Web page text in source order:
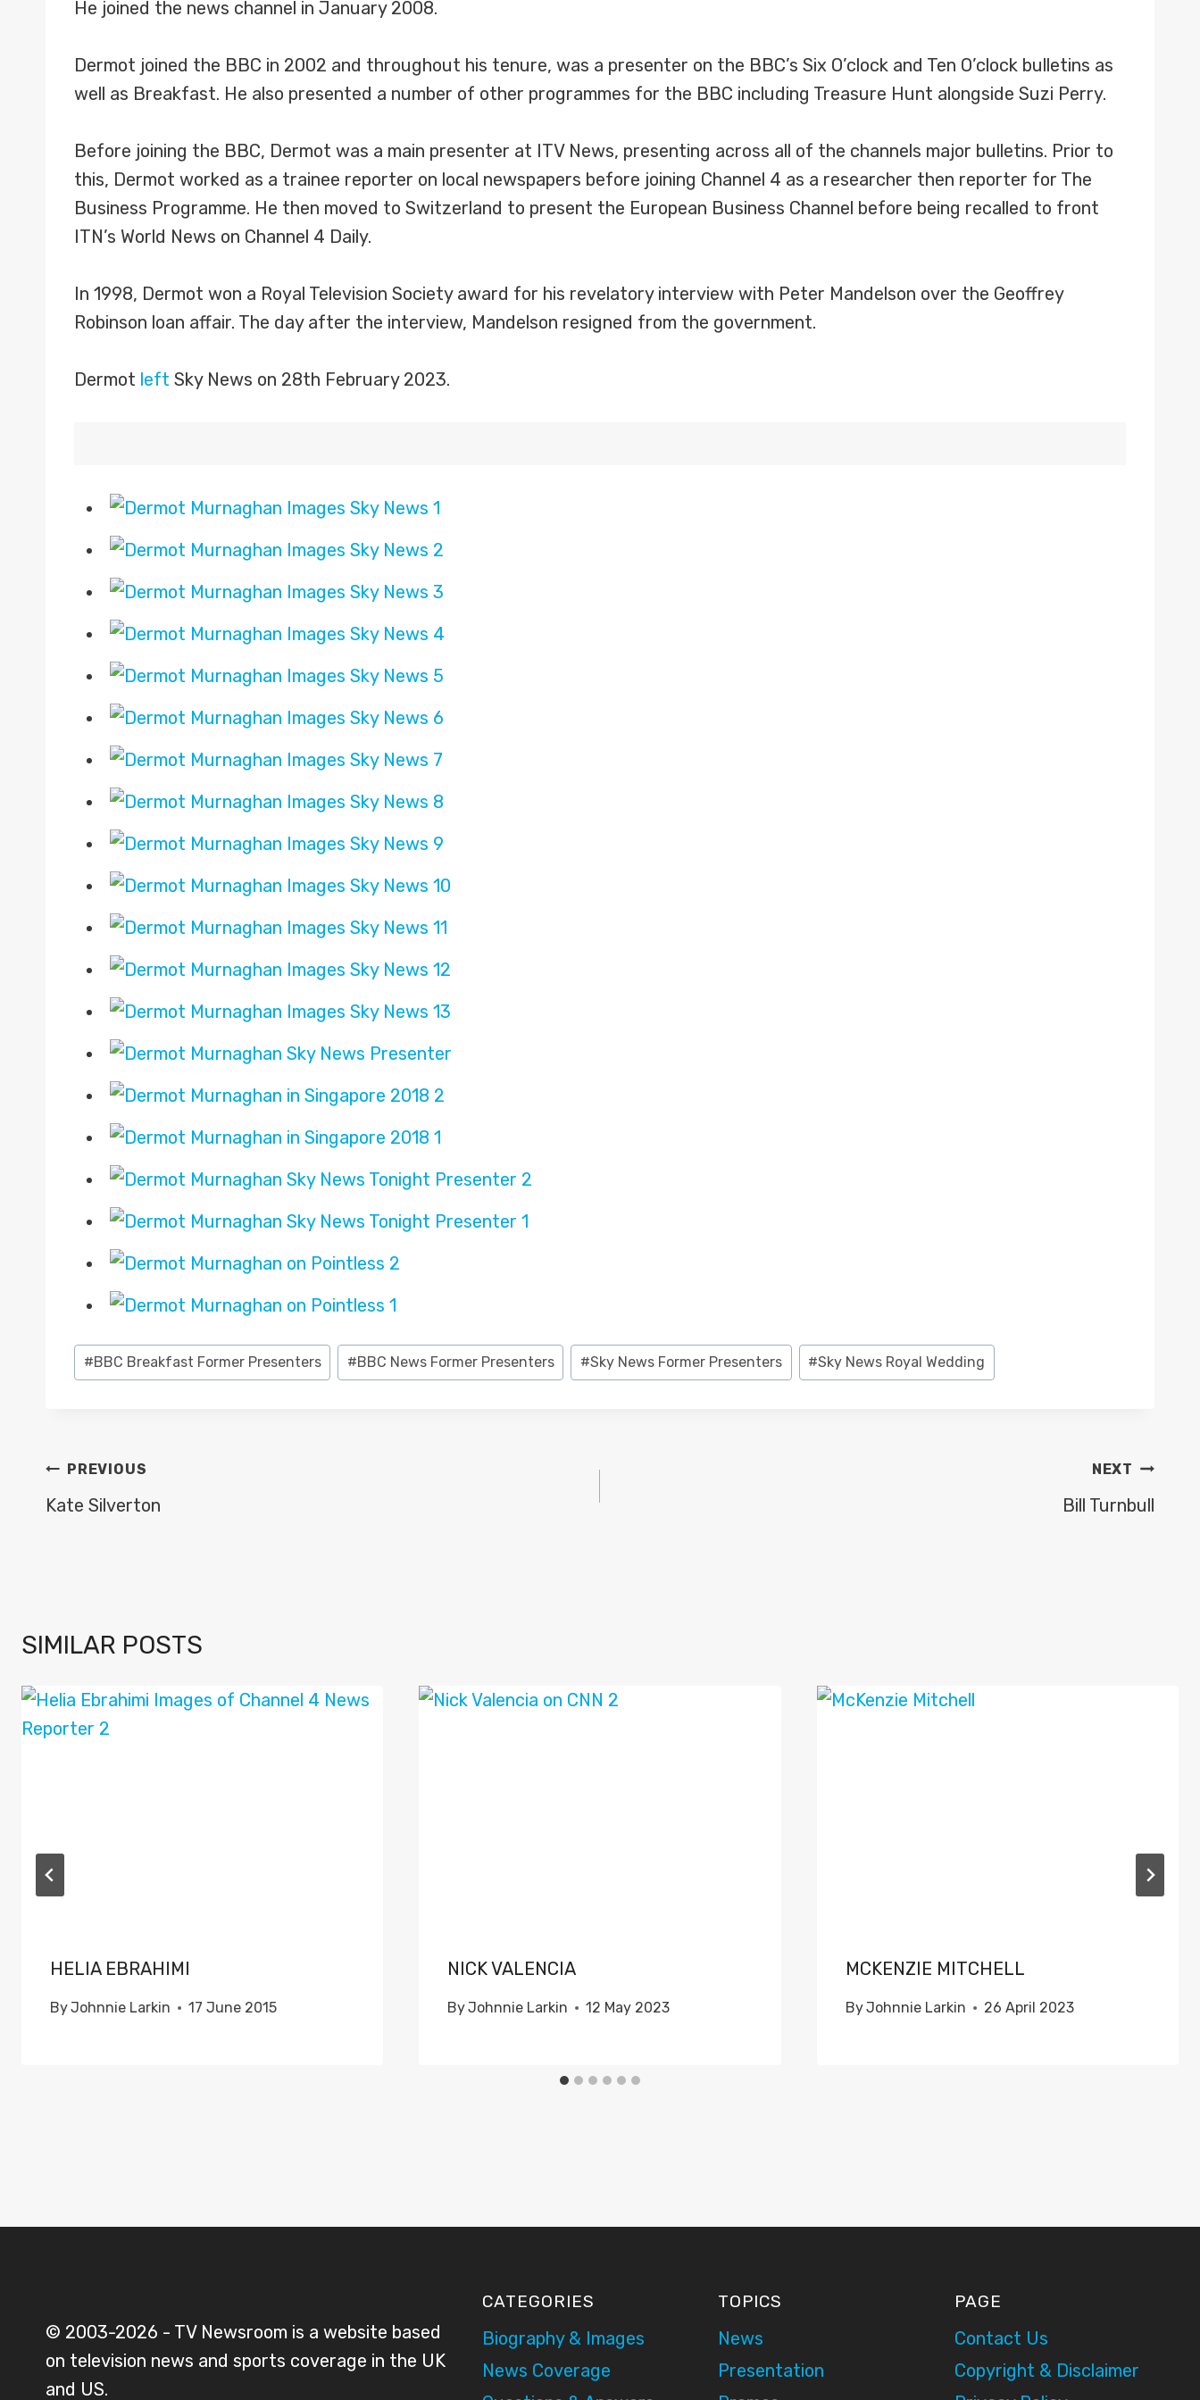
He joined the news channel in January 2008.
Dermot joined the BBC in 2002 and throughout his tenure, was a presenter on the BBC’s Six O’clock and Ten O’clock bulletins as
well as Breakfast. He also presented a number of other programmes for the BBC including Treasure Hunt alongside Suzi Perry.
Before joining the BBC, Dermot was a main presenter at ITV News, presenting across all of the channels major bulletins. Prior to
this, Dermot worked as a trainee reporter on local newspapers before joining Channel 4 as a researcher then reporter for The
Business Programme. He then moved to Switzerland to present the European Business Channel before being recalled to front
ITN’s World News on Channel 4 Daily.
In 1998, Dermot won a Royal Television Society award for his revelatory interview with Peter Mandelson over the Geoffrey
Robinson loan affair. The day after the interview, Mandelson resigned from the government.
Dermot left Sky News on 28th February 2023.
Post
Tags:
#BBC Breakfast Former Presenters #BBC News Former Presenters #Sky News Former Presenters #Sky News Royal Wedding
POST
NAVIGATION
PREVIOUS
Kate Silverton
NEXT
Bill Turnbull
SIMILAR POSTS
HELIA EBRAHIMI
ByJohnnie Larkin 17 June 2015
NICK VALENCIA
ByJohnnie Larkin 12 May 2023
MCKENZIE MITCHELL
ByJohnnie Larkin 26 April 2023
© 2003-2026 - TV Newsroom is a website based
on television news and sports coverage in the UK
and US.
CATEGORIES
Biography & Images
News Coverage
TOPICS
News
Presentation
PAGE
Contact Us
Copyright & Disclaimer